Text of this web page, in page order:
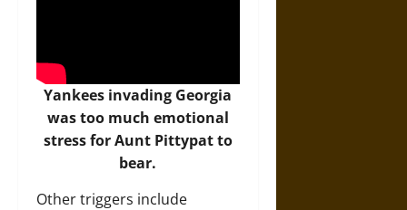
Yankees invading Georgia
was too much emotional
stress for Aunt Pittypat to
bear.
Other triggers include